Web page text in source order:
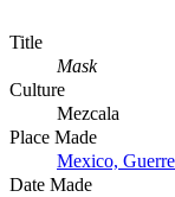
Title
Mask
Culture
Mezcala
Place Made
Mexico,
Date Made